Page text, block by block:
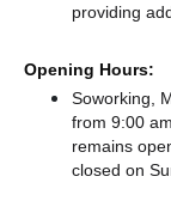
providing
Opening Hours:
Soworking,
from 9:00
remains
closed on